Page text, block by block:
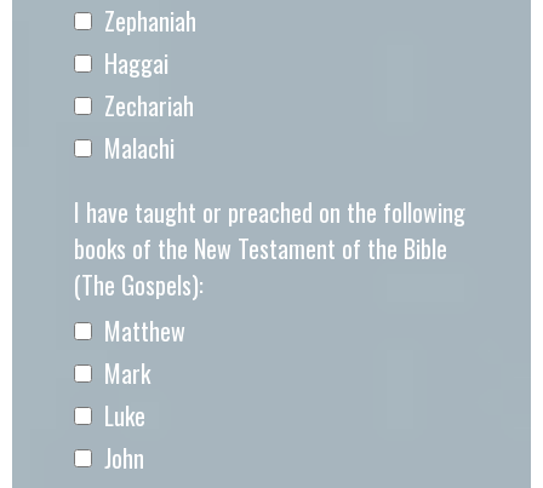
Zephaniah
Haggai
Zechariah
Malachi
I have taught or preached on the following
books of the New Testament of the Bible
(The Gospels):
Matthew
Mark
Luke
John